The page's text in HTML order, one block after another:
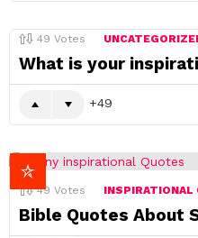
49 Votes
What is your
49
49 Votes INSPIRATIONAL
Bible Quotes About